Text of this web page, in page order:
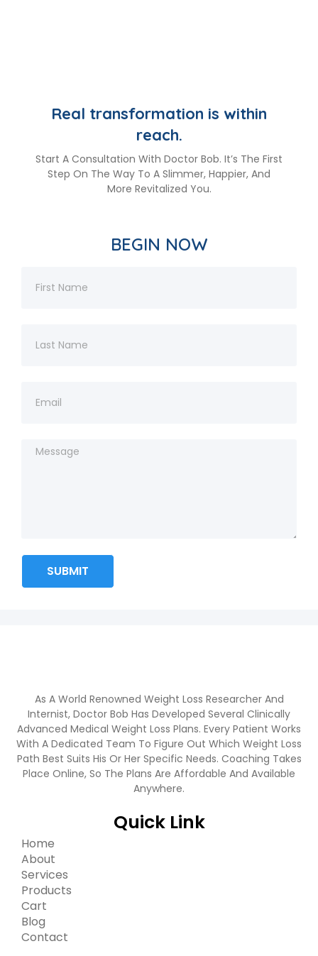
Real transformation is within
reach.
Start A Consultation With Doctor Bob. It’s The First
Step On The Way To A Slimmer, Happier, And
More Revitalized You.
BEGIN NOW
SUBMIT
As A World Renowned Weight Loss Researcher And
Internist, Doctor Bob Has Developed Several Clinically
Advanced Medical Weight Loss Plans. Every Patient Works
With A Dedicated Team To Figure Out Which Weight Loss
Path Best Suits His Or Her Specific Needs. Coaching Takes
Place Online, So The Plans Are Affordable And Available
Anywhere.
Quick Link
Home
About
Services
Products
Cart
Blog
Contact